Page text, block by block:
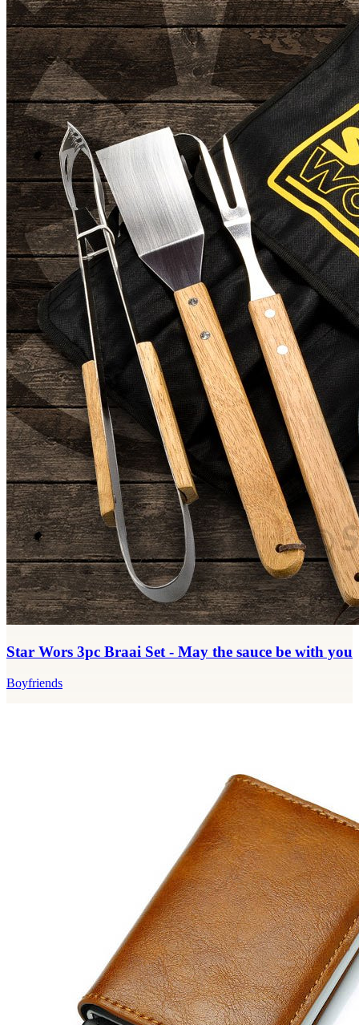
Star Wors 3pc Braai Set - May the sauce be with you
Boyfriends